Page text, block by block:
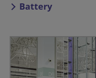
Battery